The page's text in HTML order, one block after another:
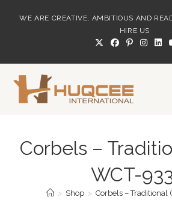
WE ARE CREATIVE, AMBITIOUS AND
HIRE US
Corbels –
WCT-
> Shop > Corbels – Traditional